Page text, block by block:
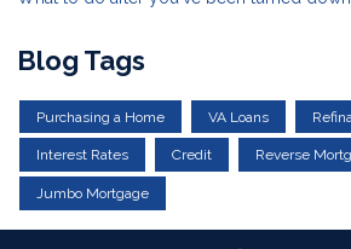
Blog Tags
Purchasing a Home VA Loans
Interest Rates Credit Reverse
Jumbo Mortgage